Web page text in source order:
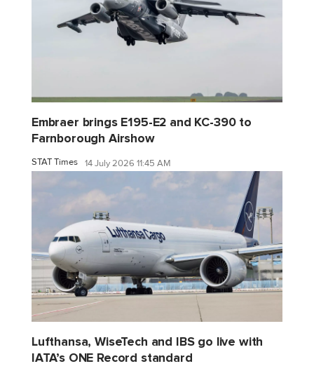
Embraer brings E195-E2 and KC-390 to
Farnborough Airshow
STAT Times 14 July 2026 11:45 AM
Lufthansa, WiseTech and IBS go live with
IATA’s ONE Record standard